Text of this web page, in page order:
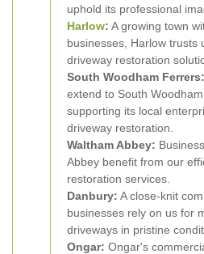
uphold its professional
Harlow: A growing town
businesses, Harlow trusts
driveway restoration
South Woodham Ferrers:
extend to South
supporting its local
driveway restoration.
Waltham Abbey:
Abbey benefit from our
restoration services.
Danbury: A close-knit
businesses rely on us for
driveways in pristine
Ongar: Ongar's